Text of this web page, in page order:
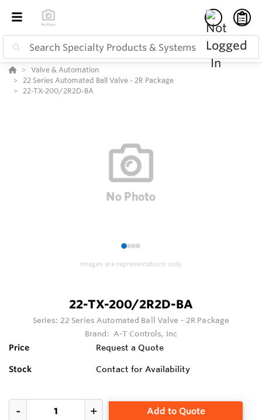
Valve & Automation
22 Series Automated Ball Valve - 2R Package
22-TX-200/2R2D-BA
1234
Images are representations only.
22-TX-200/2R2D-BA
Series: 22 Series Automated Ball Valve - 2R Package
Brand: A-T Controls, Inc
Price Request a Quote
Stock Contact for Availability
Add to Quote